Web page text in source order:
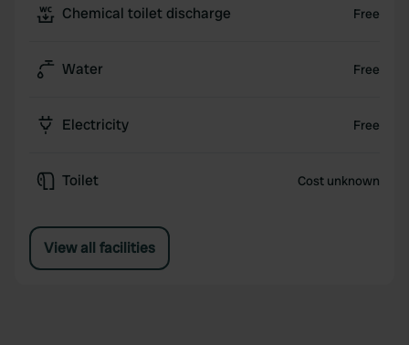
Chemical toilet discharge Free
Water Free
Electricity Free
Toilet Cost unknown
View all facilities